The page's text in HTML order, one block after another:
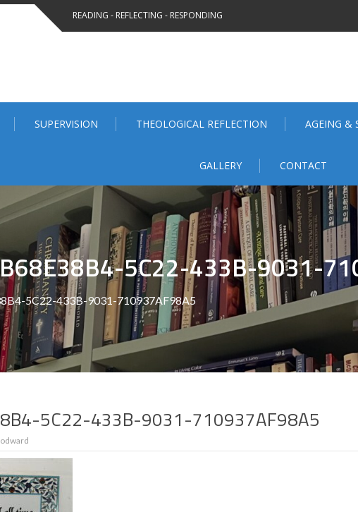
READING - REFLECTING - RESPONDING
SUPERVISION THEOLOGICAL REFLECTION AGEING &
GALLERY CONTACT
B68E38B4-5C22-433B-9031-
5C22-433B-9031-710937AF98A5
5C22-433B-9031-710937AF98A5